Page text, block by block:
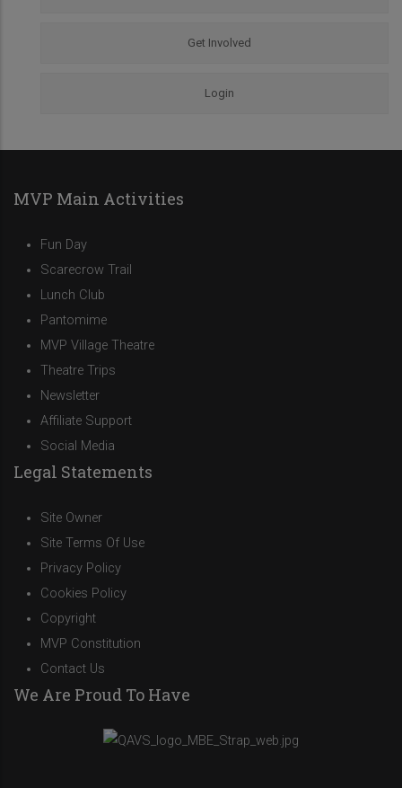
Get Involved
Login
MVP Main Activities
Fun Day
Scarecrow Trail
Lunch Club
Pantomime
MVP Village Theatre
Theatre Trips
Newsletter
Affiliate Support
Social Media
Legal Statements
Site Owner
Site Terms Of Use
Privacy Policy
Cookies Policy
Copyright
MVP Constitution
Contact Us
We Are Proud To Have